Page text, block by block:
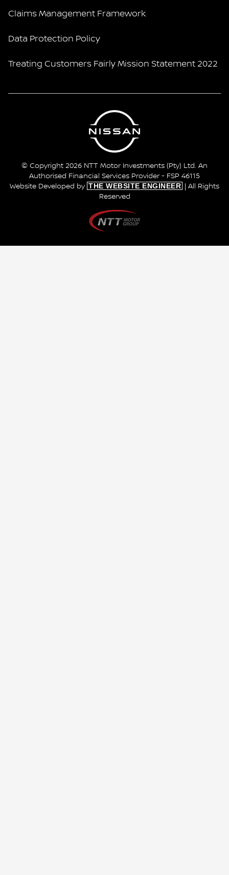
Claims Management Framework
Data Protection Policy
Treating Customers Fairly Mission Statement 2022
© Copyright 2026 NTT Motor Investments (Pty) Ltd. An
Authorised Financial Services Provider - FSP 46115
Website Developed by THE WEBSITE ENGINEER
| All Rights
Reserved